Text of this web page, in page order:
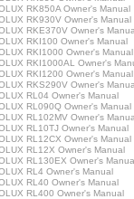
RK850A Owner's Manual
RK930V Owner's Manual
RKE370V Owner's
RKI100 Owner's Manual
RKI1000 Owner's Manual
RKI1000AL Owner's
RKI1200 Owner's Manual
RKS290V Owner's
RL04 Owner's Manual
RL090Q Owner's Manual
RL102MV Owner's
RL10TJ Owner's Manual
RL12CX Owner's Manual
RL12X Owner's Manual
RL130EX Owner's
RL4 Owner's Manual
RL40 Owner's Manual
RL400 Owner's Manual